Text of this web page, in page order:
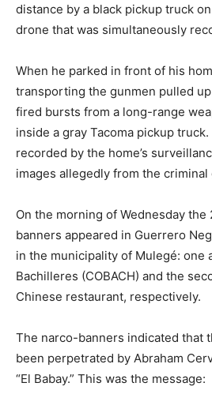
distance by a black pickup truck
drone that was simultaneously
When he parked in front of his
transporting the gunmen pulled
fired bursts from a long-range
inside a gray Tacoma pickup
recorded by the home’s
images allegedly from the criminal
On the morning of Wednesday
banners appeared in Guerrero
in the municipality of Mulegé: one
Bachilleres (COBACH) and the
Chinese restaurant, respectively.
The narco-banners indicated that
been perpetrated by Abraham
“El Babay.” This was the message: